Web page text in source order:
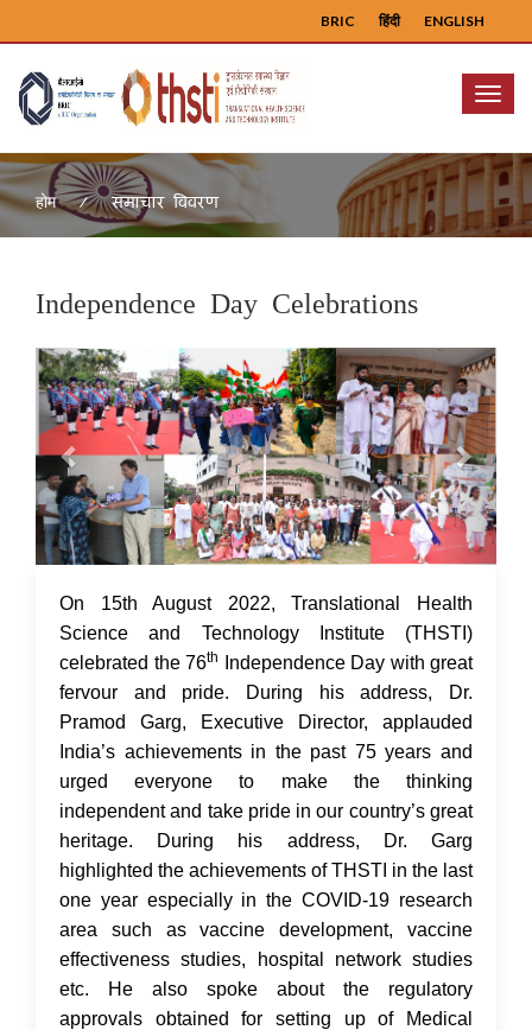
ENGLISH
हिंदी
BRIC
Menu
होम समाचार विवरण
Independence Day Celebrations
Previous Next
17 Aug 2022
On 15th August 2022, Translational Health
Science and Technology Institute (THSTI)
celebrated the 76th
Independence Day with great
fervour and pride. During his address, Dr.
Pramod Garg, Executive Director, applauded
India’s achievements in the past 75 years and
urged everyone to make the thinking
independent and take pride in our country’s great
heritage. During his address, Dr. Garg
highlighted the achievements of THSTI in the last
one year especially in the COVID-19 research
area such as vaccine development, vaccine
effectiveness studies, hospital network studies
etc. He also spoke about the regulatory
approvals obtained for setting up of Medical